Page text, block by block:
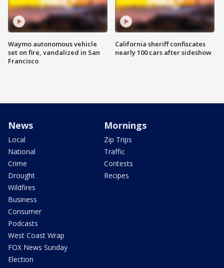
Waymo autonomous vehicle
set on fire, vandalized in San
Francisco
California sheriff confiscates
nearly 100 cars after sideshow
News
Local
National
Crime
Drought
Wildfires
Business
Consumer
Podcasts
West Coast Wrap
FOX News Sunday
Election
Mornings
Zip Trips
Traffic
Contests
Recipes